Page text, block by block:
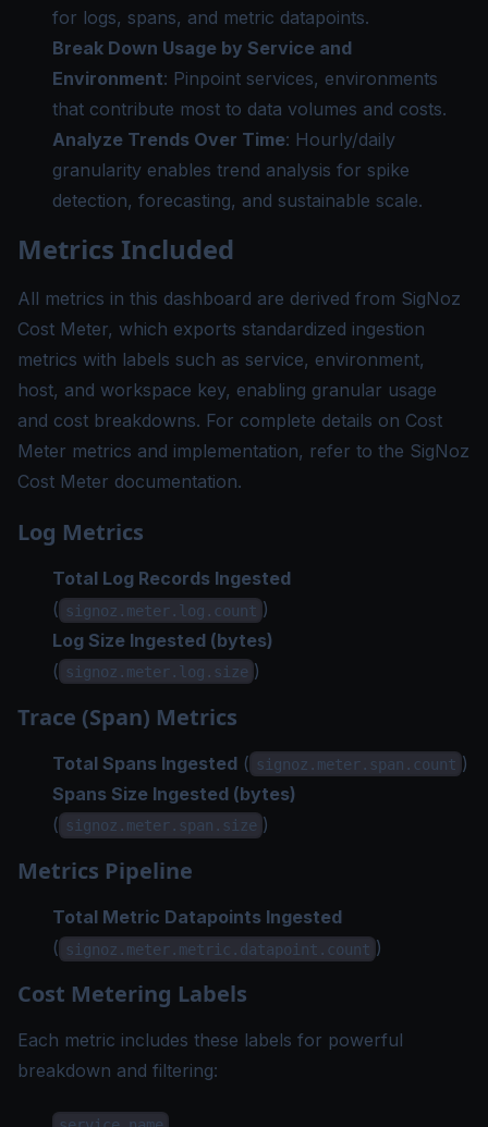
for logs, spans, and metric datapoints.
Break Down Usage by Service and
Environment: Pinpoint services, environments
that contribute most to data volumes and costs.
Analyze Trends Over Time: Hourly/daily
granularity enables trend analysis for spike
detection, forecasting, and sustainable scale.
Metrics Included
All metrics in this dashboard are derived from SigNoz
Cost Meter, which exports standardized ingestion
metrics with labels such as service, environment,
host, and workspace key, enabling granular usage
and cost breakdowns. For complete details on Cost
Meter metrics and implementation, refer to the SigNoz
Cost Meter documentation.
Log Metrics
Total Log Records Ingested
( signoz.meter.log.count )
Log Size Ingested (bytes)
( signoz.meter.log.size )
Trace (Span) Metrics
Total Spans Ingested ( signoz.meter.span.count )
Spans Size Ingested (bytes)
( signoz.meter.span.size )
Metrics Pipeline
Total Metric Datapoints Ingested
( signoz.meter.metric.datapoint.count )
Cost Metering Labels
Each metric includes these labels for powerful
breakdown and filtering: